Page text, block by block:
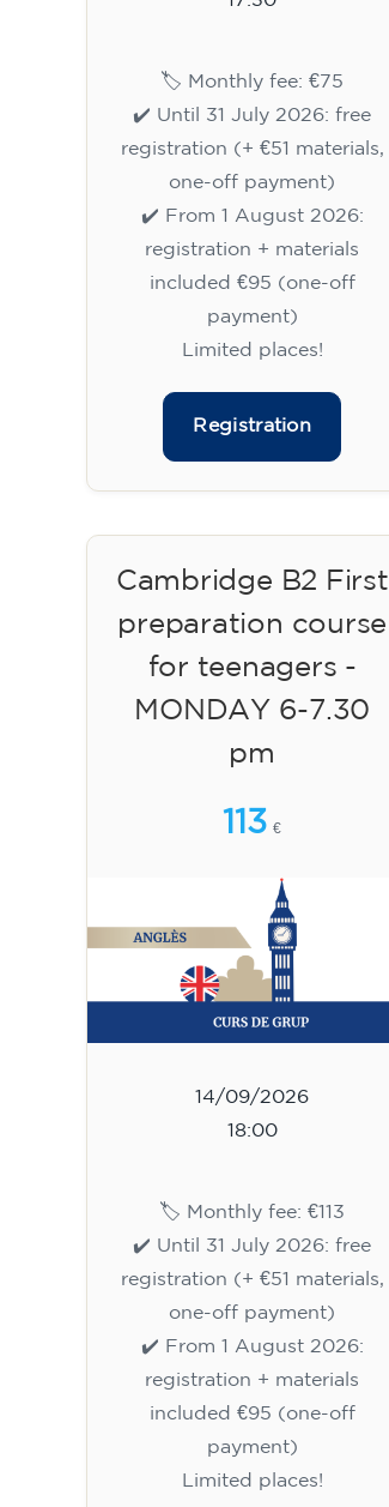
🏷️ Monthly fee: €75
✔️ Until 31 July 2026: free
registration (+ €51 materials,
one-off payment)
✔️ From 1 August 2026:
registration + materials
included €95 (one-off
payment)
Limited places!
Registration
Cambridge B2 First
preparation course
for teenagers -
MONDAY 6-7.30
pm
113 €
14/09/2026
18:00
🏷️ Monthly fee: €113
✔️ Until 31 July 2026: free
registration (+ €51 materials,
one-off payment)
✔️ From 1 August 2026:
registration + materials
included €95 (one-off
payment)
Limited places!